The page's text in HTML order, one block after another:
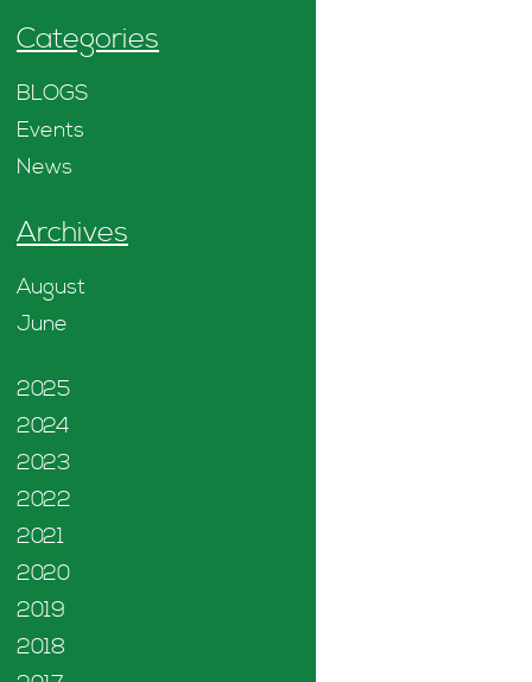
Categories
BLOGS
Events
News
Archives
August
June
2025
2024
2023
2022
2021
2020
2019
2018